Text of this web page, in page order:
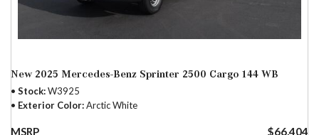
New 2025 Mercedes-Benz Sprinter 2500 Cargo 144 WB
Stock W3925
Exterior Color Arctic White
MSRP $66,404